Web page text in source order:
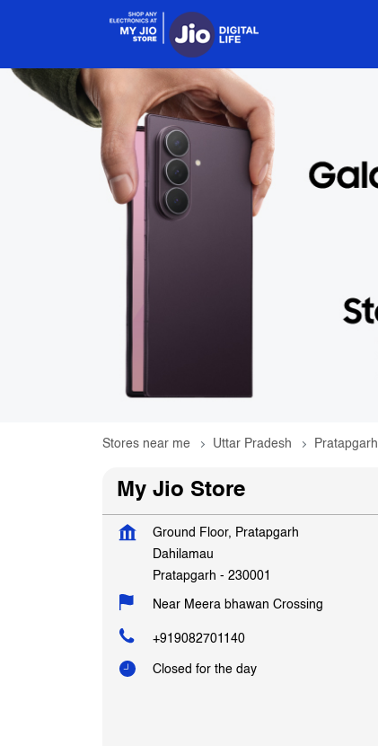
Stores near me Uttar Pradesh Pratapgarh
My Jio Store
Ground Floor, Pratapgarh
Dahilamau
Pratapgarh - 230001
Near Meera bhawan Crossing
+919082701140
Closed for the day